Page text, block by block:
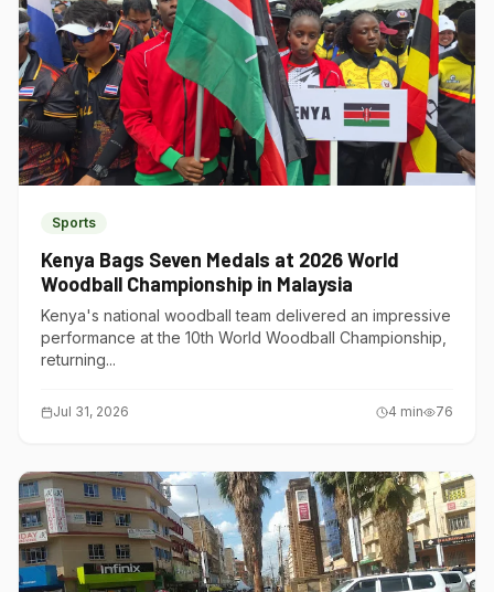
Sports
Kenya Bags Seven Medals at 2026 World
Woodball Championship in Malaysia
Kenya's national woodball team delivered an impressive
performance at the 10th World Woodball Championship,
returning...
Jul 31, 2026 4 min 76